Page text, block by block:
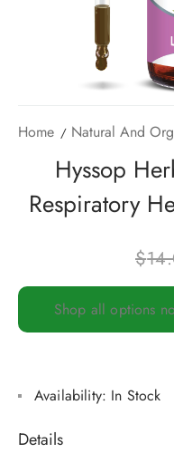
Home Natural And
Hyssop
Respiratory
$
Shop all options
Availability: In Stock
Details